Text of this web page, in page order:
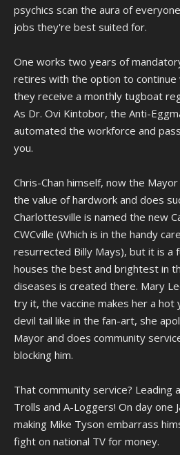
psychics scan the aura of
jobs they're best suited for.
One works two years of
retires with the option to
they receive a monthly tugboat
As Dr. Ovi Kintobor, the Anti-
automated the workforce and
you.
Chris-Chan himself, now the
the value of hardwork and does
Charlottesville is named the new
CWCville (Which is in the handy
resurrected Billy Mays), but it is a
houses the best and brightest in
diseases is created there. Mary
try it, the vaccine makes her a hot
devil tail like in the fan-art, she
Mayor and does community
blocking him.
That community service? Leading
Trolls and A-Loggers! On day one
making Mike Tyson embarrass
fight on national TV for money.